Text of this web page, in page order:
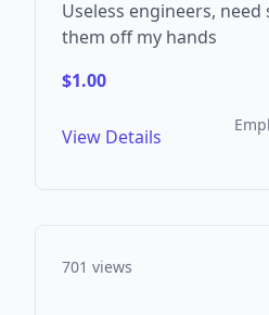
Useless engineers,
them off my hands
$1.00
View Details
701 views